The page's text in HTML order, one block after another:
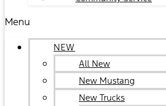
Menu
NEW
All New
New Mustang
New Trucks